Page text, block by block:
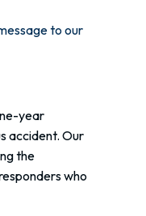
to our
year
accident. Our
the
who